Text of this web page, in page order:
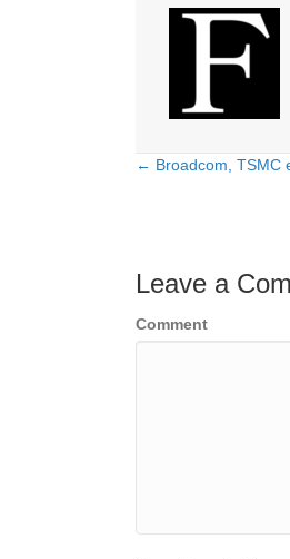
Posts
← Broadcom, TSMC
Leave a
Comment